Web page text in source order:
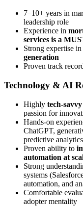
7–10+ years in
leadership role
Experience in
services is a
Strong expertise in
generation
Proven track
Technology & AI
Highly tech-
passion for
Hands-on
ChatGPT,
predictive
Proven ability to
automation at
Strong
systems
automation, and
Comfortable
adopter mentality